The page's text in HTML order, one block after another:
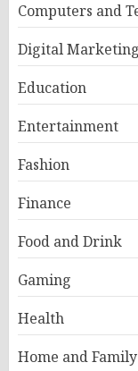
Computers and
Digital Marketing
Education
Entertainment
Fashion
Finance
Food and Drink
Gaming
Health
Home and Family